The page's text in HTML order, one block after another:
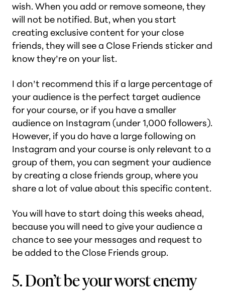
wish. When you add or remove someone, they
will not be notified. But, when you start
creating exclusive content for your close
friends, they will see a Close Friends sticker and
know they’re on your list.
I don’t recommend this if a large percentage of
your audience is the perfect target audience
for your course, or if you have a smaller
audience on Instagram (under 1,000 followers).
However, if you do have a large following on
Instagram and your course is only relevant to a
group of them, you can segment your audience
by creating a close friends group, where you
share a lot of value about this specific content.
You will have to start doing this weeks ahead,
because you will need to give your audience a
chance to see your messages and request to
be added to the Close Friends group.
5. Don’t be your worst enemy